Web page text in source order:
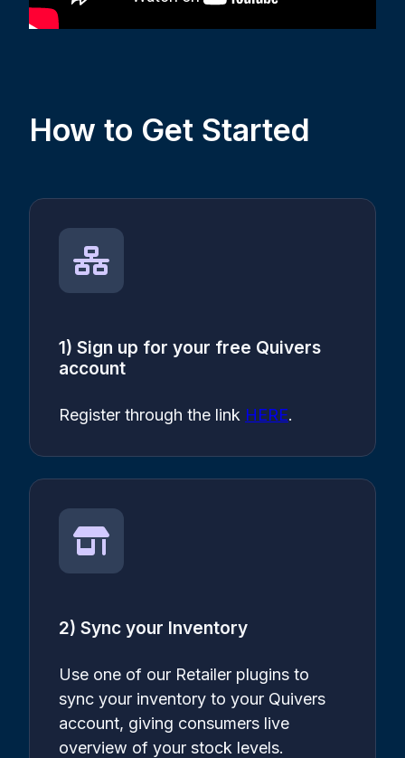
How to Get Started
1) Sign up for your free Quivers
account
Register through the link HERE.
2) Sync your Inventory
Use one of our Retailer plugins to
sync your inventory to your Quivers
account, giving consumers live
overview of your stock levels.